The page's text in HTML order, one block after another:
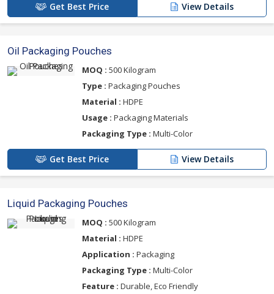
Get Best Price View Details
Oil Packaging Pouches
MOQ : 500 Kilogram
Type : Packaging Pouches
Material : HDPE
Usage : Packaging Materials
Packaging Type : Multi-Color
Get Best Price View Details
Liquid Packaging Pouches
MOQ : 500 Kilogram
Material : HDPE
Application : Packaging
Packaging Type : Multi-Color
Feature : Durable, Eco Friendly